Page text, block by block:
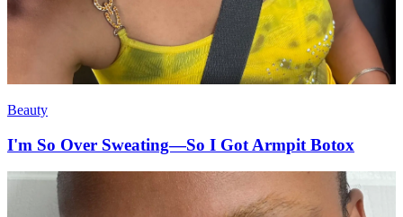
Beauty
I'm So Over Sweating—So I Got Armpit Botox